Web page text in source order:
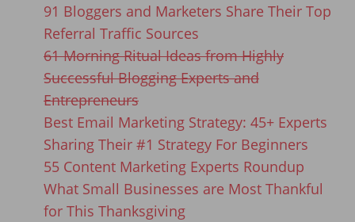
91 Bloggers and Marketers Share Their Top
Referral Traffic Sources
61 Morning Ritual Ideas from Highly
Successful Blogging Experts and
Entrepreneurs
Best Email Marketing Strategy: 45+ Experts
Sharing Their #1 Strategy For Beginners
55 Content Marketing Experts Roundup
What Small Businesses are Most Thankful
for This Thanksgiving